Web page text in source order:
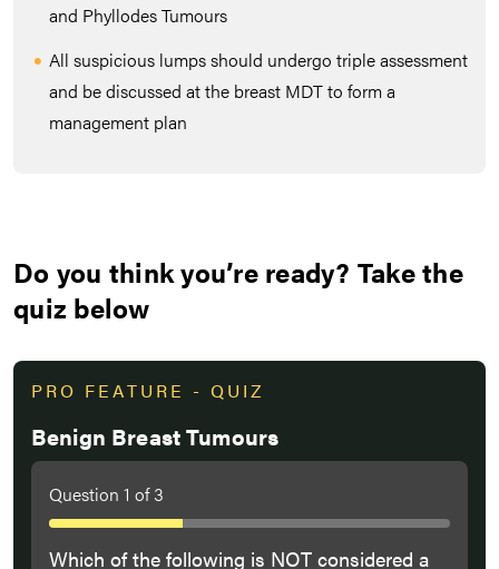
and Phyllodes Tumours
All suspicious lumps should undergo triple assessment
and be discussed at the breast MDT to form a
management plan
Do you think you’re ready? Take the
quiz below
PRO FEATURE - QUIZ
Benign Breast Tumours
Question 1 of3
Which of the following is NOT considered a